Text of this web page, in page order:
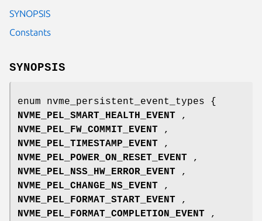
SYNOPSIS
Constants
SYNOPSIS
enum nvme_persistent_event_types {
NVME_PEL_SMART_HEALTH_EVENT ,
NVME_PEL_FW_COMMIT_EVENT ,
NVME_PEL_TIMESTAMP_EVENT ,
NVME_PEL_POWER_ON_RESET_EVENT ,
NVME_PEL_NSS_HW_ERROR_EVENT ,
NVME_PEL_CHANGE_NS_EVENT ,
NVME_PEL_FORMAT_START_EVENT ,
NVME_PEL_FORMAT_COMPLETION_EVENT ,